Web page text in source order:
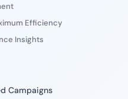
Efficiency
Insights
Campaigns